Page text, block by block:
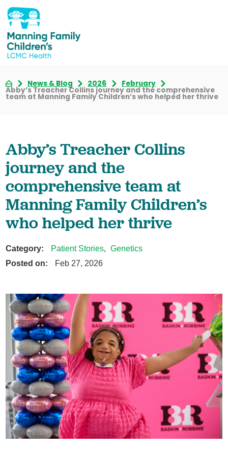
News & Blog 2026 February
Abby’s Treacher Collins journey and the comprehensive
team at Manning Family Children’s who helped her thrive
Abby’s Treacher Collins
journey and the
comprehensive team at
Manning Family Children’s
who helped her thrive
Category: Patient Stories, Genetics
Posted on:
Feb 27, 2026